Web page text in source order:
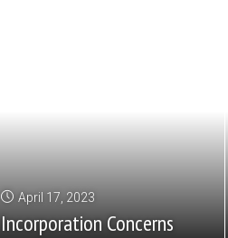
April 17, 2023
Incorporation Concerns